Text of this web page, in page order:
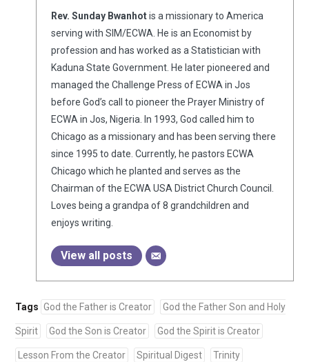
Rev. Sunday Bwanhotis a missionary to America
serving with SIM/ECWA. He is an Economist by
profession and has worked as a Statistician with
Kaduna State Government. He later pioneered and
managed the Challenge Press of ECWA in Jos
before God’s call to pioneer the Prayer Ministry of
ECWA in Jos, Nigeria. In 1993, God called him to
Chicago as a missionary and has been serving there
since 1995 to date. Currently, he pastors ECWA
Chicago which he planted and serves as the
Chairman of the ECWA USA District Church Council.
Loves being a grandpa of 8 grandchildren and
enjoys writing.
View all posts
Tags God the Father is Creator God the Father Son and Holy
Spirit God the Son is Creator God the Spirit is Creator
Lesson From the Creator Spiritual Digest Trinity